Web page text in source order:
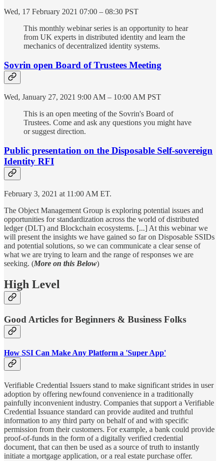
Wed, 17 February 2021 07:00 – 08:30 PST
This monthly webinar series is an opportunity to hear
from UK experts in distributed identity and learn the
mechanics of decentralized identity systems.
Sovrin open Board of Trustees Meeting
Wed, January 27, 2021 9:00 AM – 10:00 AM PST
This is an open meeting of the Sovrin's Board of
Trustees. Come and ask any questions you might have
or suggest direction.
Public presentation on the Disposable Self-sovereign
Identity RFI
February 3, 2021 at 11:00 AM ET.
The Object Management Group is exploring potential issues and
opportunities for standardization across the world of distributed
ledger (DLT) and Blockchain ecosystems. [...] At this webinar we
will present the insights we have gained so far on Disposable SSIDs
and potential solutions, so we can communicate a clear sense of
what we are trying to learn and the range of responses we are
seeking. (More on this Below)
High Level
Good Articles for Beginners & Business Folks
How SSI Can Make Any Platform a 'Super App'
Verifiable Credential Issuers stand to make significant strides in user
adoption by offering newfound convenience in a traditionally
painfully inconvenient industry. Companies that support a Verifiable
Credential Issuance standard can provide audited and truthful
information to any third party on behalf of and with specific
permission from their customers. For example, a bank could provide
proof-of-funds in the form of a digitally verified credential
document, that can then be used as a source of truth to instantly
initiate a mortgage application, or a real estate purchase offer.